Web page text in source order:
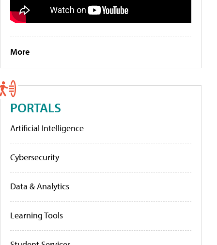
More
PORTALS
Artificial Intelligence
Cybersecurity
Data & Analytics
Learning Tools